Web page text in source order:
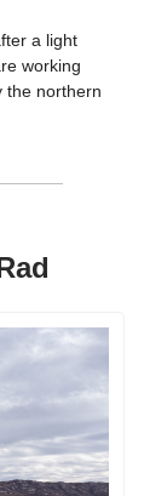
a light
working
the northern